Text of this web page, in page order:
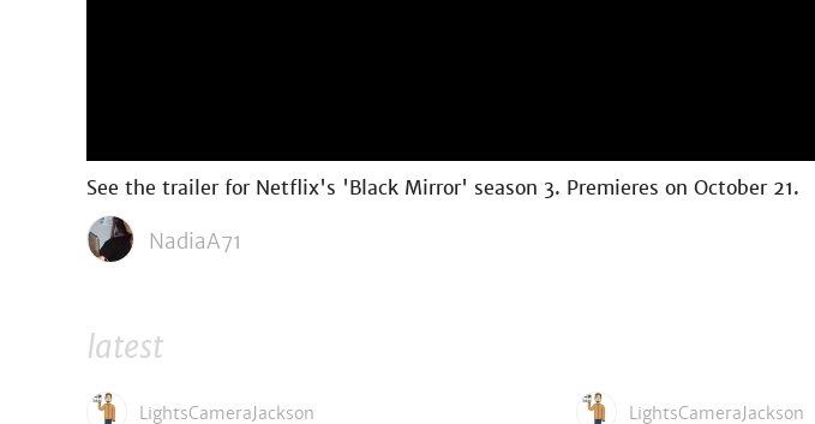
See the trailer for Netflix's 'Black Mirror' season 3. Premieres on October 21.
NadiaA71
latest
LightsCameraJackson LightsCameraJackson